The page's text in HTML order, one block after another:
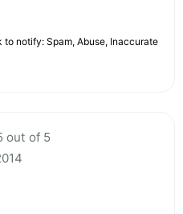
to notify: Spam, Abuse, Inaccurate
out of 5